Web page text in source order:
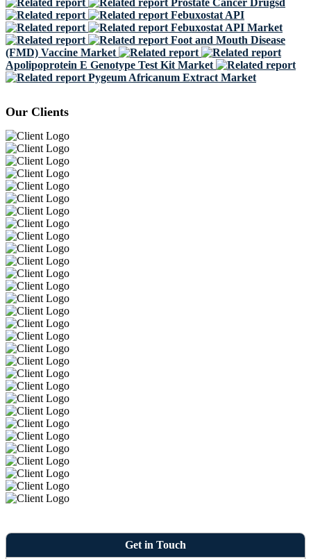
Prostate Cancer Drugsd
Febuxostat API
Febuxostat API Market
Foot and Mouth Disease
(FMD) Vaccine Market
Apolipoprotein E Genotype Test Kit Market
Pygeum Africanum Extract Market
Our Clients
Get in Touch